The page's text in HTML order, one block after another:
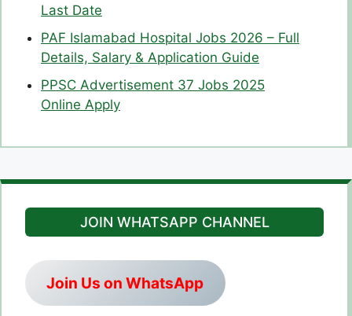
Last Date
PAF Islamabad Hospital Jobs 2026 – Full
Details, Salary & Application Guide
PPSC Advertisement 37 Jobs 2025
Online Apply
JOIN WHATSAPP CHANNEL
Join Us on WhatsApp